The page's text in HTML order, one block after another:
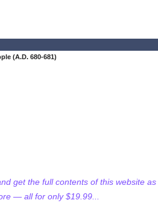
(A.D. 680-681)
get the full contents of this website
— all for only $19.99...